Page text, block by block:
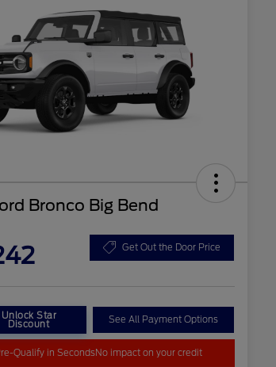
Bronco Big Bend
Get Out the Door Price
Unlock Star
Discount See All Payment Options
Qualify in SecondsNo impact on your credit